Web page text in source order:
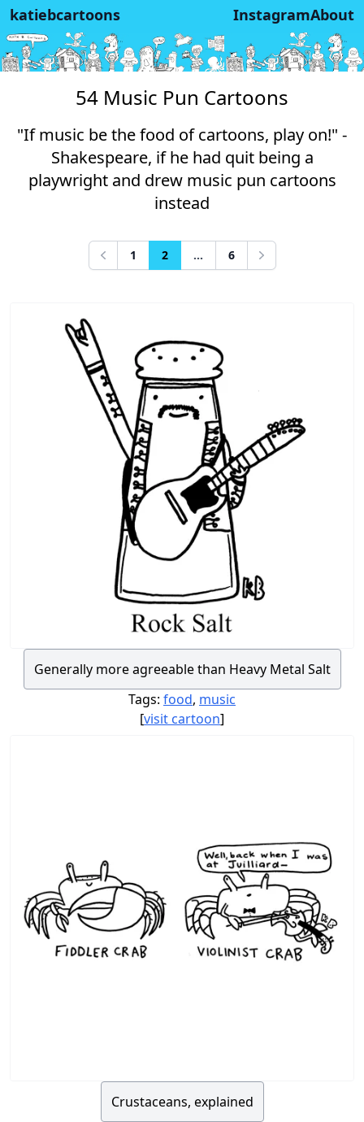
katiebcartoons InstagramAbout
54 Music Pun Cartoons
"If music be the food of cartoons, play on!" -
Shakespeare, if he had quit being a
playwright and drew music pun cartoons
instead
Previous
1 2 ... 6 Next
Generally more agreeable than Heavy Metal Salt
Tags: food, music
[visit cartoon]
Crustaceans, explained